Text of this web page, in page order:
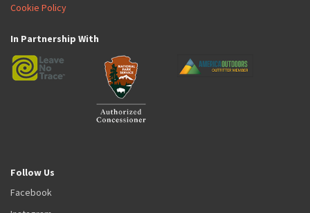
Cookie Policy
In Partnership With
Follow Us
Facebook